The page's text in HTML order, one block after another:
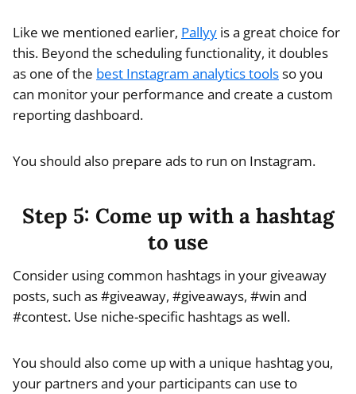
Like we mentioned earlier, Pallyy is a great choice for
this. Beyond the scheduling functionality, it doubles
as one of the best Instagram analytics toolsso you
can monitor your performance and create a custom
reporting dashboard.
You should also prepare ads to run on Instagram.
Step 5: Come up with a hashtag
to use
Consider using common hashtags in your giveaway
posts, such as #giveaway, #giveaways, #win and
#contest. Use niche-specific hashtags as well.
You should also come up with a unique hashtag you,
your partners and your participants can use to